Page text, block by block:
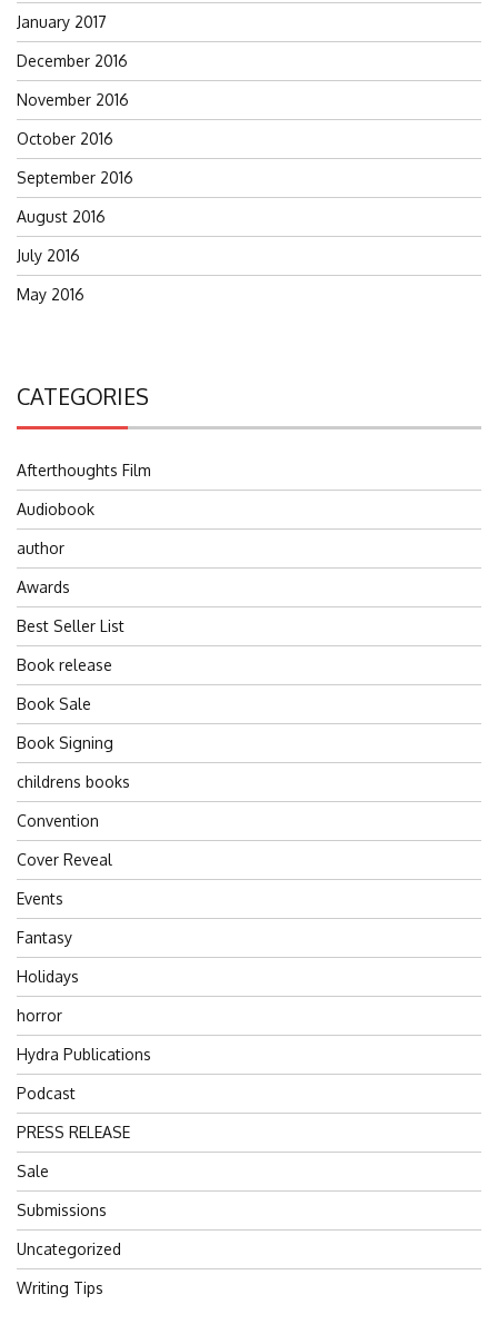
January 2017
December 2016
November 2016
October 2016
September 2016
August 2016
July 2016
May 2016
CATEGORIES
Afterthoughts Film
Audiobook
author
Awards
Best Seller List
Book release
Book Sale
Book Signing
childrens books
Convention
Cover Reveal
Events
Fantasy
Holidays
horror
Hydra Publications
Podcast
PRESS RELEASE
Sale
Submissions
Uncategorized
Writing Tips